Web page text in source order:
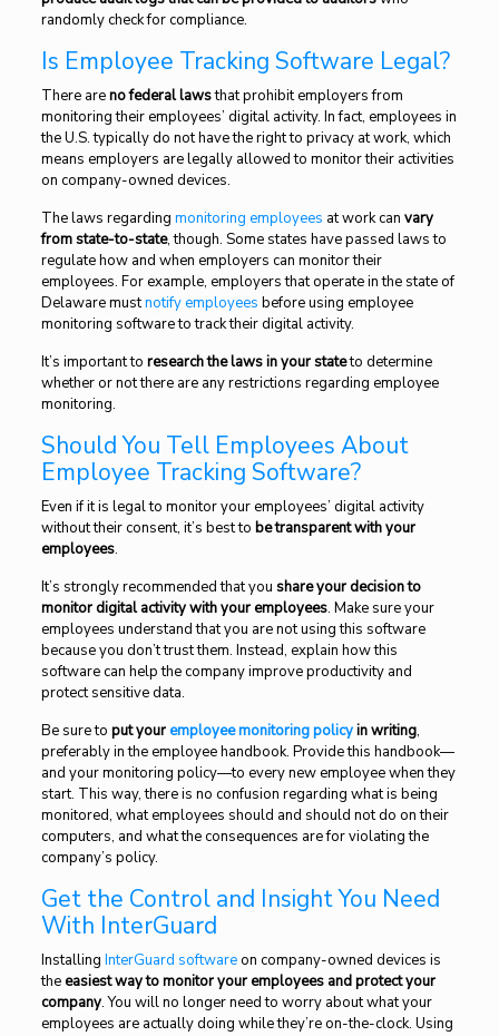
randomly check for compliance.
Is Employee Tracking Software Legal?
There areno federal lawsthat prohibit employers from
monitoring their employees’ digital activity. In fact, employees in
the U.S. typically do not have the right to privacy at work, which
means employers are legally allowed to monitor their activities
on company-owned devices.
The laws regarding monitoring employees at work can vary
from state-to-state, though. Some states have passed laws to
regulate how and when employers can monitor their
employees. For example, employers that operate in the state of
Delaware mustnotify employees before using employee
monitoring software to track their digital activity.
It’s important to research the laws in your stateto determine
whether or not there are any restrictions regarding employee
monitoring.
Should You Tell Employees About
Employee Tracking Software?
Even if it is legal to monitor your employees’ digital activity
without their consent, it’s best to be transparent with your
employees.
It’s strongly recommended that you share your decision to
monitor digital activity with your employees. Make sure your
employees understand that you are not using this software
because you don’t trust them. Instead, explain how this
software can help the company improve productivity and
protect sensitive data.
Be sure to put youremployee monitoring policyin writing,
preferably in the employee handbook. Provide this handbook—
and your monitoring policy—to every new employee when they
start. This way, there is no confusion regarding what is being
monitored, what employees should and should not do on their
computers, and what the consequences are for violating the
company’s policy.
Get the Control and Insight You Need
With InterGuard
Installing InterGuard softwareon company-owned devices is
theeasiest way to monitor your employees and protect your
company. You will no longer need to worry about what your
employees are actually doing while they’re on-the-clock. Using